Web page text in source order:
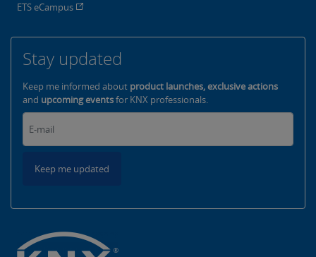
ETS eCampus
Stay updated
Keep me informed about product launches, exclusive actions
and upcoming eventsfor KNX professionals.
Keep me updated